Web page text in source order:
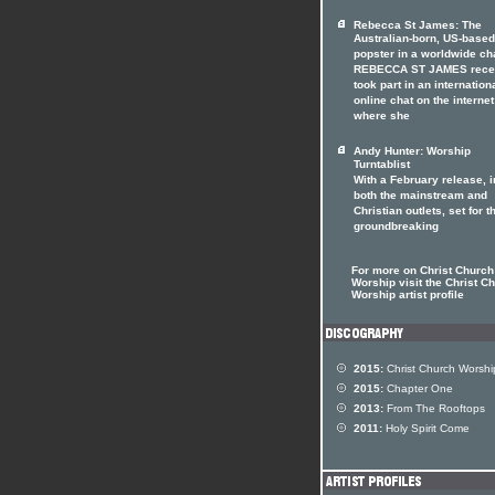
Rebecca St James: The
Australian-born, US-based
popster in a worldwide
REBECCA ST JAMES
took part in an
online chat on the internet
where she
Andy Hunter: Worship
Turntablist
With a February release,
both the mainstream and
Christian outlets, set for
groundbreaking
For more on Christ Church
Worship visit the Christ
Worship artist profile
2015: Christ Church
2015: Chapter One
2013: From The Rooftops
2011: Holy Spirit Come